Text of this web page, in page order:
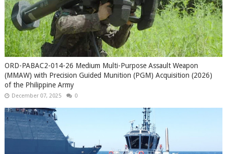
ORD-PABAC2-014-26 Medium Multi-Purpose Assault Weapon
(MMAW) with Precision Guided Munition (PGM) Acquisition (2026)
of the Philippine Army
December 07, 2025 0